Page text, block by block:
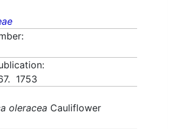
1753
oleracea Cauliflower